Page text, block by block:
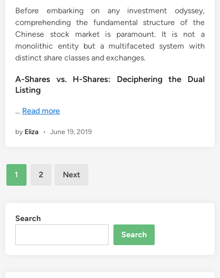
Before embarking on any investment odyssey,
comprehending the fundamental structure of the
Chinese stock market is paramount. It is not a
monolithic entity but a multifaceted system with
distinct share classes and exchanges.
A-Shares vs. H-Shares: Deciphering the Dual
Listing
… Read more
by Eliza • June 19, 2019
Posts
pagination
1 2 Next
Search
Search